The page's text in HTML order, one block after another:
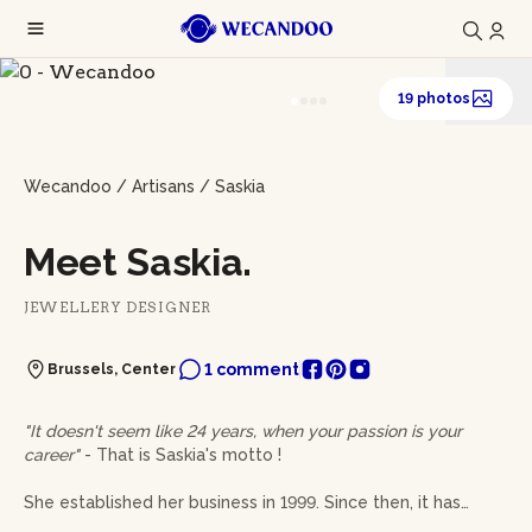
19 photos
Wecandoo / Artisans / Saskia
Meet Saskia.
JEWELLERY DESIGNER
Brussels, Center 1 comment
"It doesn't seem like 24 years, when your passion is your
career"- That is Saskia's motto !
She established her business in 1999. Since then, it has